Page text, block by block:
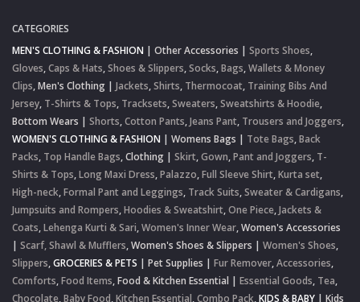
CATEGORIES
MEN'S CLOTHING & FASHION | Other Accessories | Sports Shoes,
Gloves,Caps & Hats,Shoes & Slippers,Socks,Bags,Wallets & Money
Clips,Men's Clothing | Jackets,Shirts, Thermocoat, Training Bibs And
Jersey, T-Shirts & Tops, Tracksets,Sweaters,Sweatshirts & Hoodie,
Bottom Wears | Shorts,Cotton Pants,Jeans Pant, Trousers and Joggers,
WOMEN'S CLOTHING & FASHION | Womens Bags | Tote Bags,Back
Packs, Top Handle Bags,Clothing | Skirt,Gown,Pant and Joggers, T-
Shirts & Tops,Long Maxi Dress,Palazzo,Full Sleeve Shirt,Kurta set,
High-neck,Formal Pant and Leggings, Track Suits,Sweater & Cardigans,
Jumpsuits and Rompers,Hoodies & Sweatshirt,One Piece,Jackets &
Coats,Lehenga Kurti & Sari,Women's Inner Wear,Women's Accessories
| Scarf, Shawl & Mufflers,Women's Shoes & Slippers | Women's Shoes,
Slippers,GROCERIES & PETS | Pet Supplies | Fur Remover,Accessories,
Comforts,Food Items,Food & Kitchen Essential | Essential Goods, Tea,
Chocolate,Baby Food,Kitchen Essential,Combo Pack,KIDS & BABY | Kids